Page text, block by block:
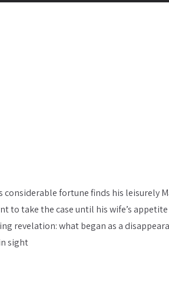
fortune finds his leisurely
to take the case until his wife’s
what began as a
sight